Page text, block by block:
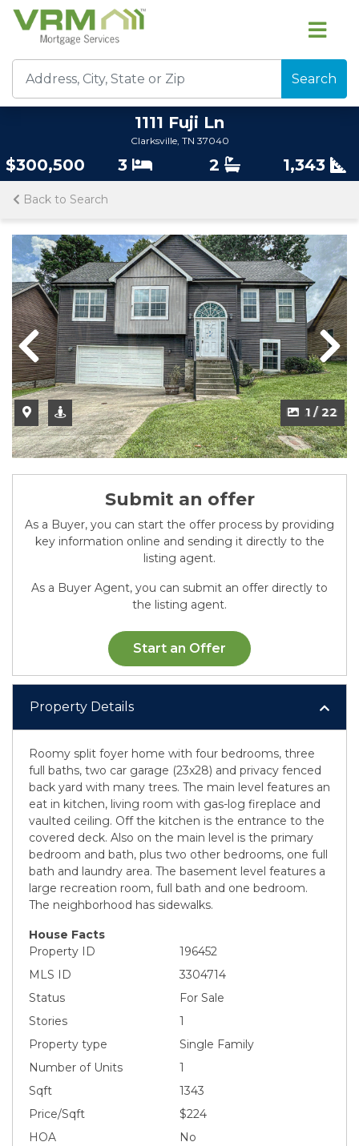
Search
1111 Fuji Ln
Clarksville, TN 37040
$300,500 3 2 1,343
Back to Search
2 / 22
Previous
Submit an offer
As a Buyer, you can start the offer process by providing
key information online and sending it directly to the
listing agent.
As a Buyer Agent, you can submit an offer directly to
the listing agent.
Start an Offer
Property Details
Roomy split foyer home with four bedrooms, three
full baths, two car garage (23x28) and privacy fenced
back yard with many trees. The main level features an
eat in kitchen, living room with gas-log fireplace and
vaulted ceiling. Off the kitchen is the entrance to the
covered deck. Also on the main level is the primary
bedroom and bath, plus two other bedrooms, one full
bath and laundry area. The basement level features a
large recreation room, full bath and one bedroom.
The neighborhood has sidewalks.
House Facts
Property ID
196452
MLS ID
3304714
Status
For Sale
Stories
1
Property type
Single Family
Number of Units
1
Sqft
1343
Price/Sqft
$224
HOA
No